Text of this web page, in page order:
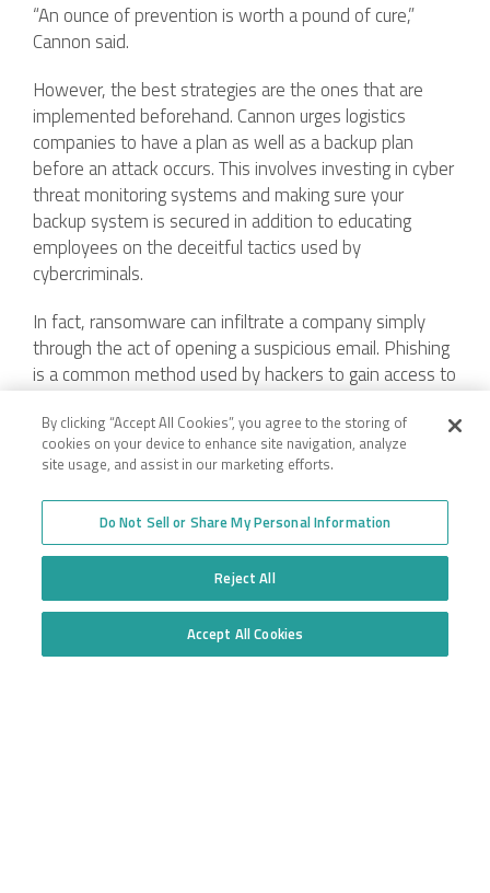
“An ounce of prevention is worth a pound of cure,”
Cannon said.
However, the best strategies are the ones that are
implemented beforehand. Cannon urges logistics
companies to have a plan as well as a backup plan
before an attack occurs. This involves investing in cyber
threat monitoring systems and making sure your
backup system is secured in addition to educating
employees on the deceitful tactics used by
cybercriminals.
In fact, ransomware can infiltrate a company simply
through the act of opening a suspicious email. Phishing
is a common method used by hackers to gain access to
company data. For example, an unsuspecting employee
may receive an email from his “boss” asking to review a
seemingly innocuous hyperlink or message them
sensitive information. All it takes is one person to take
the bait to put the entire company at risk.
Company
Employee Login
Insurance for New
Do Not Sell or Share My Personal Information
By clicking “Accept All Cookies”, you agree to the storing of
cookies on your device to enhance site navigation, analyze
site usage, and assist in our marketing efforts.
Do Not Sell or Share My Personal Information
Reject All
Accept All Cookies